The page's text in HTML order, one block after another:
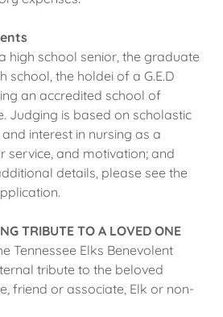
high school senior, the graduate
school, the holdei of a G.E.D
an accredited school of
Judging is based on scholastic
interest in nursing as a
service, and motivation; and
details, please see the
TRIBUTE TO A LOVED ONE
Tennessee Elks Benevolent
tribute to the beloved
friend or associate, Elk or non-